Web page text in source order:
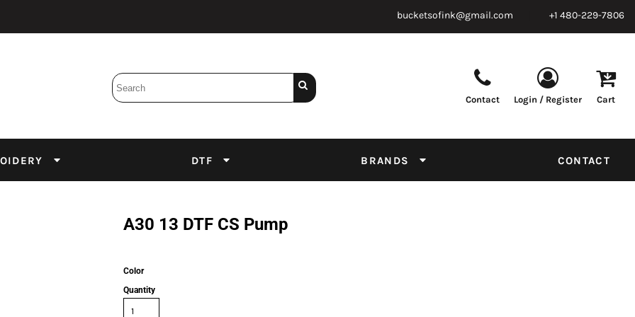
bucketsofink@gmail.com +1 480-229-7806
Contact Login / Register Cart
DTF BRANDS CONTACT
A30 13 DTF CS Pump
Color
Quantity
Emulsion Screens Supplies Tapes & Adhesives
DTF Inks